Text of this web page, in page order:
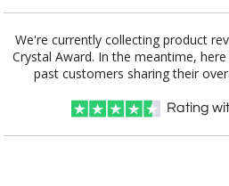
Add a Logo: No Yes
We're currently collecting product
Crystal Award. In the meantime,
past customers sharing their
Rating